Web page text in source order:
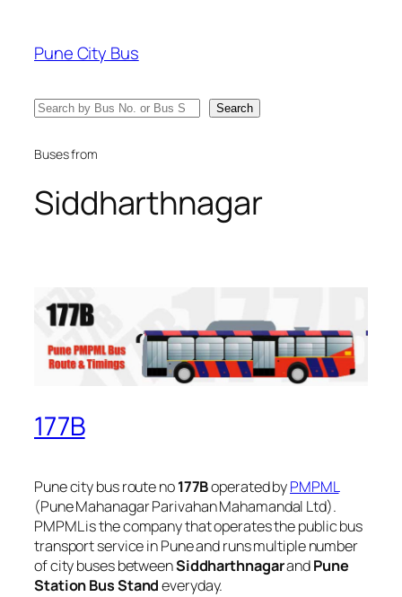
content
Pune City Bus
Search Search
Buses from
Siddharthnagar
177B
Pune city bus route no177Boperated byPMPML
(Pune Mahanagar Parivahan Mahamandal Ltd).
PMPML is the company that operates the public bus
transport service in Pune and runs multiple number
of city buses betweenSiddharthnagarandPune
Station Bus Standeveryday.